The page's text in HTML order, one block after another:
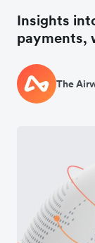
Insights
payments,
The